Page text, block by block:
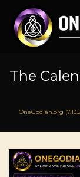
The
OneGodian.org